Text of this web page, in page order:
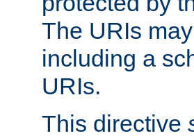
The URIs
including a
URIs.
This directive